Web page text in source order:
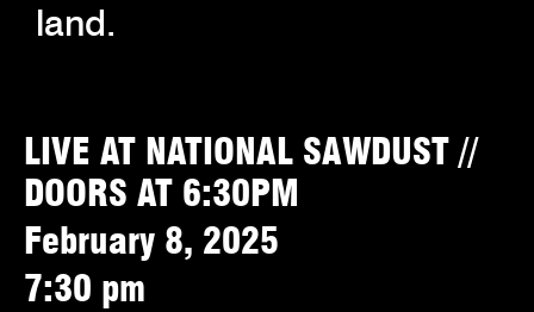
land.
LIVE AT NATIONAL SAWDUST //
DOORS AT 6:30PM
February 8, 2025
7:30 pm